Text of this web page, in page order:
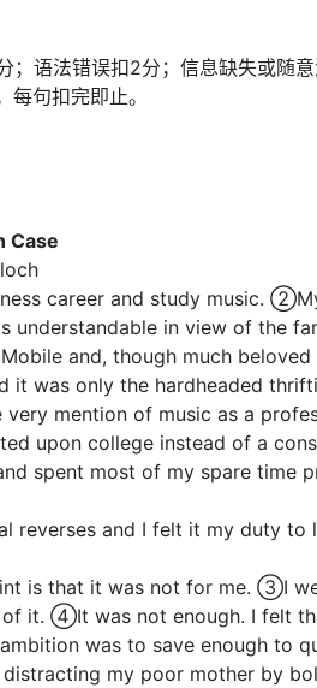
语法错误扣2分；信息缺失或随
句扣完即止。
Case
career and study music.
understandable in view of the
and, though much
was only the hardheaded
mention of music as a
upon college instead of a
spent most of my spare time
and I felt it my duty to
is that it was not for me. ③I
it. ④It was not enough. I felt
was to save enough to
my poor mother by